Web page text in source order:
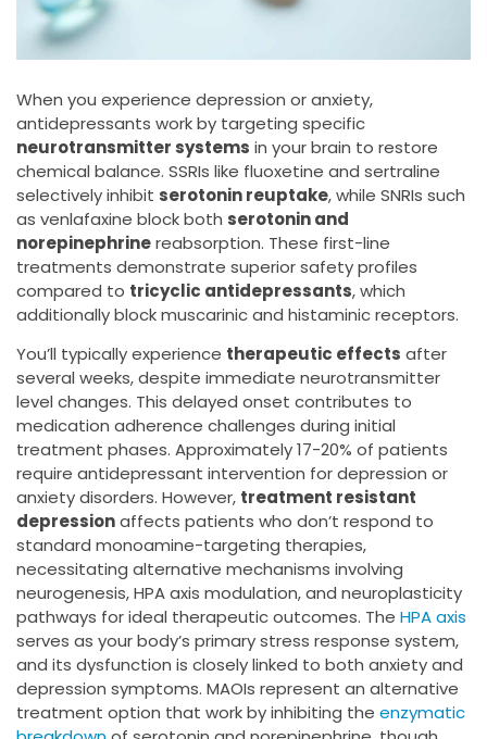
When you experience depression or anxiety,
antidepressants work by targeting specific
neurotransmitter systems in your brain to restore
chemical balance. SSRIs like fluoxetine and sertraline
selectively inhibit serotonin reuptake, while SNRIs such
as venlafaxine block both serotonin and
norepinephrinereabsorption. These first-line
treatments demonstrate superior safety profiles
compared to tricyclic antidepressants, which
additionally block muscarinic and histaminic receptors.
You’ll typically experience therapeutic effects after
several weeks, despite immediate neurotransmitter
level changes. This delayed onset contributes to
medication adherence challenges during initial
treatment phases. Approximately 17-20% of patients
require antidepressant intervention for depression or
anxiety disorders. However, treatment resistant
depressionaffects patients who don’t respond to
standard monoamine-targeting therapies,
necessitating alternative mechanisms involving
neurogenesis, HPA axis modulation, and neuroplasticity
pathways for ideal therapeutic outcomes. The HPA axis
serves as your body’s primary stress response system,
and its dysfunction is closely linked to both anxiety and
depression symptoms. MAOIs represent an alternative
treatment option that work by inhibiting the enzymatic